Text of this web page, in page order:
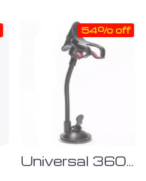
Universal 360°
54% off